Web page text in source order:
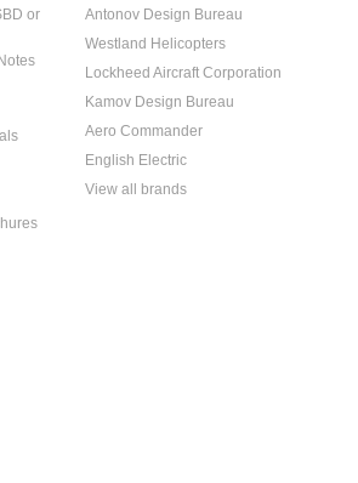
or
Antonov Design Bureau
Westland Helicopters
Lockheed Aircraft Corporation
Kamov Design Bureau
Aero Commander
English Electric
View all brands